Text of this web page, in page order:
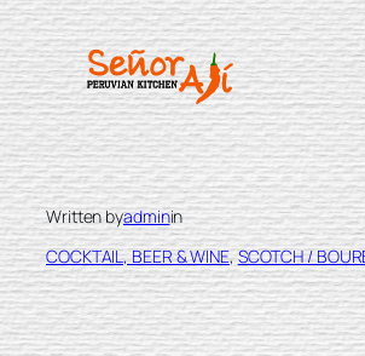
Skip
to
content
GLENFIDDICH
Written byadminin
COCKTAIL, BEER & WINE, SCOTCH /